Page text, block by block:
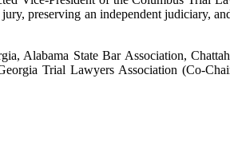
preserving an independent judiciary,
Alabama State Bar Association,
Trial Lawyers Association (Co-